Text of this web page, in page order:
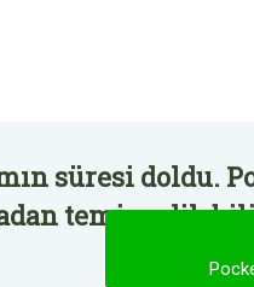
süresi doldu.
temin